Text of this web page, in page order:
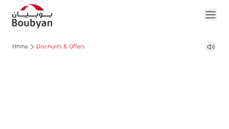
Home Discounts & Offers